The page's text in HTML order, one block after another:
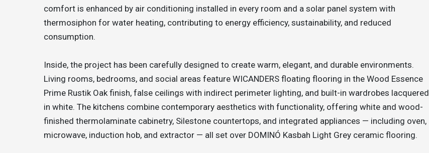
comfort is enhanced by air conditioning installed in every room and a solar panel system with
thermosiphon for water heating, contributing to energy efficiency, sustainability, and reduced
consumption.
Inside, the project has been carefully designed to create warm, elegant, and durable environments.
Living rooms, bedrooms, and social areas feature WICANDERS floating flooring in the Wood Essence
Prime Rustik Oak finish, false ceilings with indirect perimeter lighting, and built-in wardrobes lacquered
in white. The kitchens combine contemporary aesthetics with functionality, offering white and wood-
finished thermolaminate cabinetry, Silestone countertops, and integrated appliances — including oven,
microwave, induction hob, and extractor — all set over DOMINÓ Kasbah Light Grey ceramic flooring.